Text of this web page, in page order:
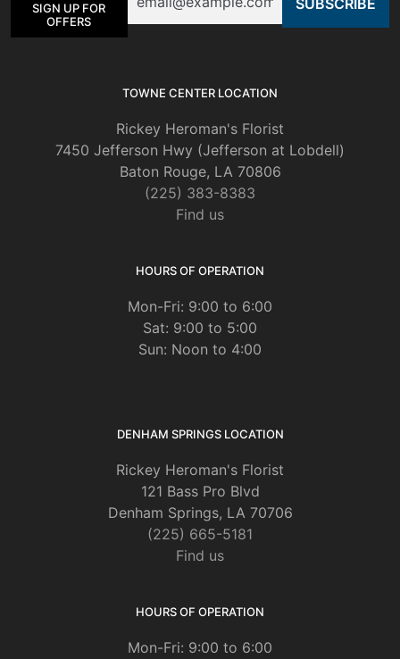
SIGN UP FOR
OFFERS
TOWNE CENTER LOCATION
Rickey Heroman's Florist
7450 Jefferson Hwy (Jefferson at Lobdell)
Baton Rouge, LA 70806
(225) 383-8383
Find us
HOURS OF OPERATION
Mon-Fri: 9:00 to 6:00
Sat: 9:00 to 5:00
Sun: Noon to 4:00
DENHAM SPRINGS LOCATION
Rickey Heroman's Florist
121 Bass Pro Blvd
Denham Springs, LA 70706
(225) 665-5181
Find us
HOURS OF OPERATION
Mon-Fri: 9:00 to 6:00